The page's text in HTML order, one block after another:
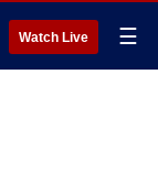
Watch Live ☰